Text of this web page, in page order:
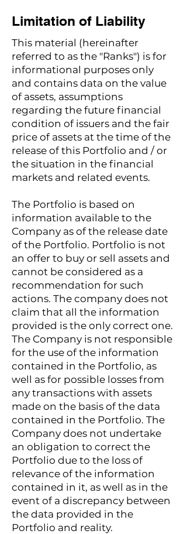
Limitation of Liability
This material (hereinafter
referred to as the "Ranks") is for
informational purposes only
and contains data on the value
of assets, assumptions
regarding the future financial
condition of issuers and the fair
price of assets at the time of the
release of this Portfolio and / or
the situation in the financial
markets and related events.
The Portfolio is based on
information available to the
Company as of the release date
of the Portfolio. Portfolio is not
an offer to buy or sell assets and
cannot be considered as a
recommendation for such
actions. The company does not
claim that all the information
provided is the only correct one.
The Company is not responsible
for the use of the information
contained in the Portfolio, as
well as for possible losses from
any transactions with assets
made on the basis of the data
contained in the Portfolio. The
Company does not undertake
an obligation to correct the
Portfolio due to the loss of
relevance of the information
contained in it, as well as in the
event of a discrepancy between
the data provided in the
Portfolio and reality.